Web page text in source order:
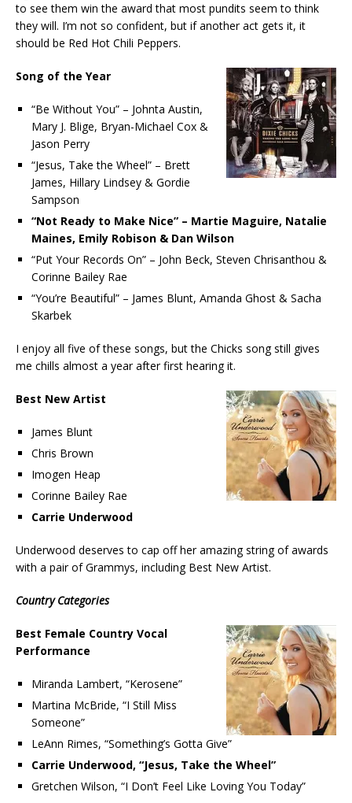
to see them win the award that most pundits seem to think
they will. I’m not so confident, but if another act gets it, it
should be Red Hot Chili Peppers.
Song of the Year
“Be Without You” – Johnta Austin,
Mary J. Blige, Bryan-Michael Cox &
Jason Perry
“Jesus, Take the Wheel” – Brett
James, Hillary Lindsey & Gordie
Sampson
“Not Ready to Make Nice” – Martie Maguire, Natalie
Maines, Emily Robison & Dan Wilson
“Put Your Records On” – John Beck, Steven Chrisanthou &
Corinne Bailey Rae
“You’re Beautiful” – James Blunt, Amanda Ghost & Sacha
Skarbek
I enjoy all five of these songs, but the Chicks song still gives
me chills almost a year after first hearing it.
Best New Artist
James Blunt
Chris Brown
Imogen Heap
Corinne Bailey Rae
Carrie Underwood
Underwood deserves to cap off her amazing string of awards
with a pair of Grammys, including Best New Artist.
Country Categories
Best Female Country Vocal
Performance
Miranda Lambert, “Kerosene”
Martina McBride, “I Still Miss
Someone”
LeAnn Rimes, “Something’s Gotta Give”
Carrie Underwood, “Jesus, Take the Wheel”
Gretchen Wilson, “I Don’t Feel Like Loving You Today”